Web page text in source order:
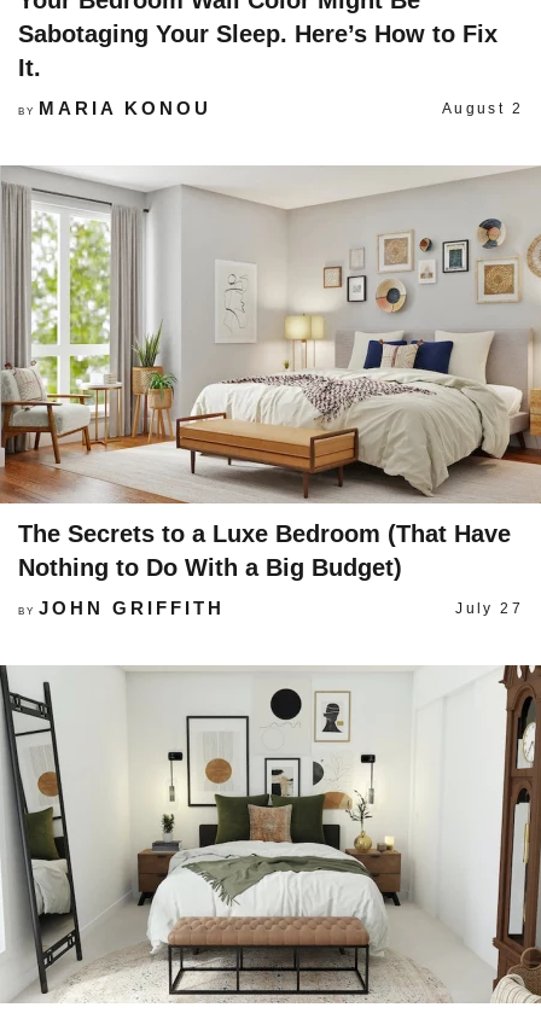
Sabotaging Your Sleep. Here’s How to Fix
It.
BY MARIA KONOU August 2
The Secrets to a Luxe Bedroom (That Have
Nothing to Do With a Big Budget)
BY JOHN GRIFFITH July 27